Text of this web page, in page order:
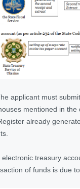
applicant must
mentioned in the
already
treasury
of funds is due to